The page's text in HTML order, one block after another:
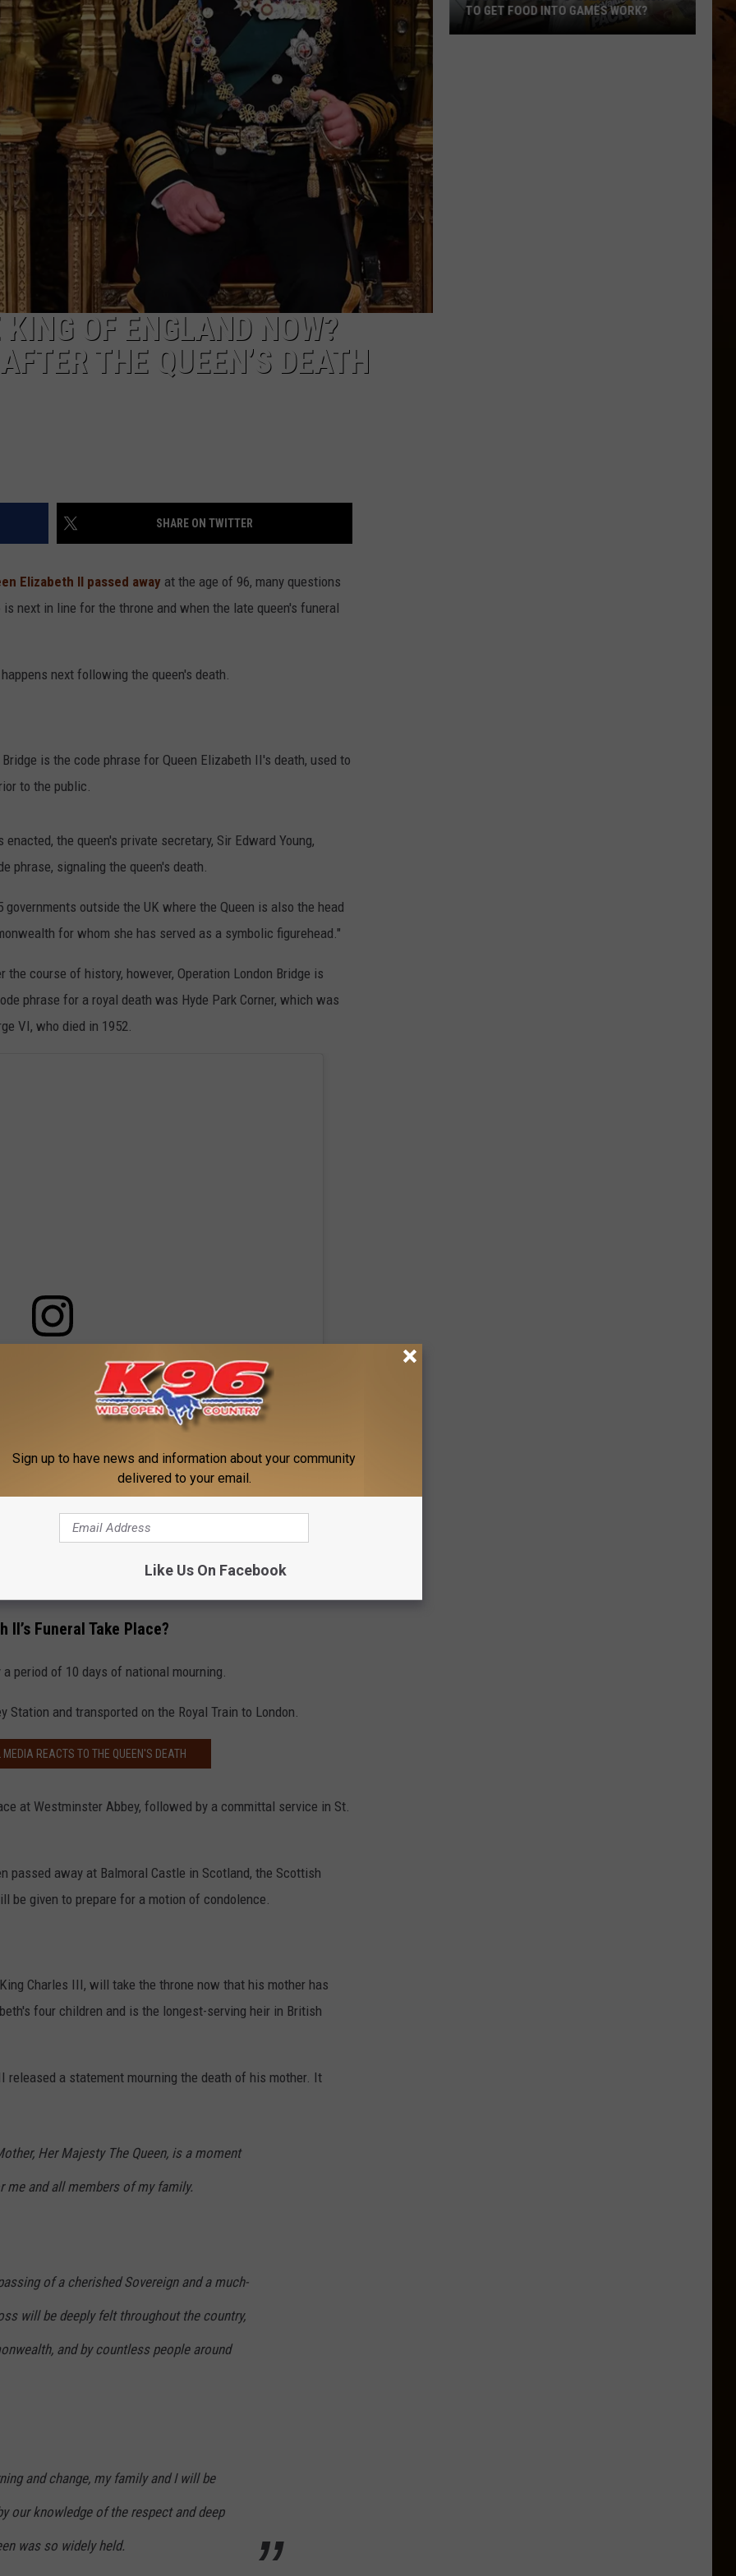
OF ENGLAND NOW?
THE QUEEN’S DEATH
SHARE ON TWITTER
Elizabeth II passed away at the age of 96, many questions
next in line for the throne and when the late queen's funeral
next following the queen's death.
is the code phrase for Queen Elizabeth II's death, used to
to the public.
the queen's private secretary, Sir Edward Young,
phrase, signaling the queen's death.
outside the UK where the Queen is also the head
for whom she has served as a symbolic figurehead."
the course of history, however, Operation London Bridge is
phrase for a royal death was Hyde Park Corner, which was
VI, who died in 1952.
this post on Instagram
II’s Funeral Take Place?
period of 10 days of national mourning.
and transported on the Royal Train to London.
REACTS TO THE QUEEN'S DEATH
at Westminster Abbey, followed by a committal service in St.
passed away at Balmoral Castle in Scotland, the Scottish
be given to prepare for a motion of condolence.
Charles III, will take the throne now that his mother has
four children and is the longest-serving heir in British
released a statement mourning the death of his mother. It
Her Majesty The Queen, is a moment
and all members of my family.
of a cherished Sovereign and a much-
will be deeply felt throughout the country,
and by countless people around
and change, my family and I will be
our knowledge of the respect and deep
was so widely held.
TO GET FOOD INTO GAMES WORK?
Sign up to have news and information about your community
delivered to your email.
Like Us On Facebook